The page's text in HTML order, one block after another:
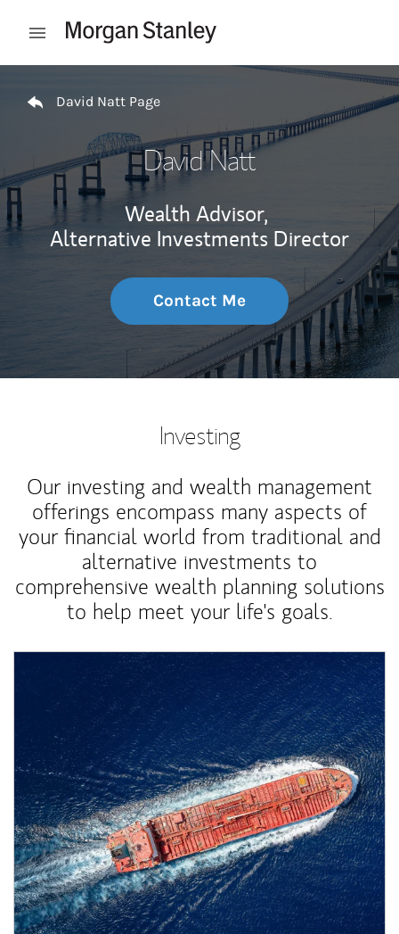
Open mobile menu
David Natt Page
David Natt
Wealth Advisor,
Alternative Investments Director
Contact Me
Investing
Our investing and wealth management
offerings encompass many aspects of
your financial world from traditional and
alternative investments to
comprehensive wealth planning solutions
to help meet your life's goals.